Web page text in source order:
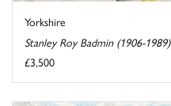
Yorkshire
Stanley Roy Badmin (1906-1989)
£3,500